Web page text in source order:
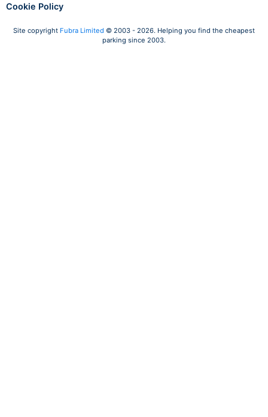
Cookie Policy
Site copyright Fubra Limited © 2003 - 2026. Helping you find the cheapest
parking since 2003.